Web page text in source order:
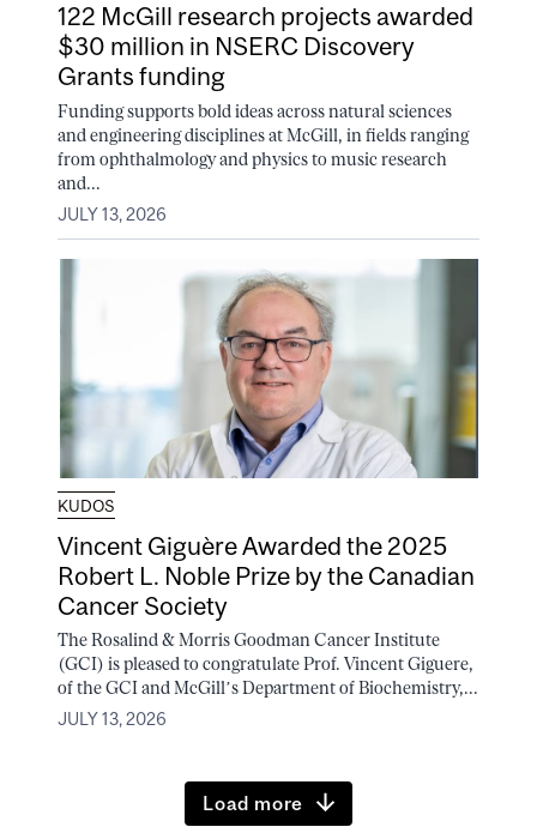
122 McGill research projects awarded
$30 million in NSERC Discovery
Grants funding
Funding supports bold ideas across natural sciences
and engineering disciplines at McGill, in fields ranging
from ophthalmology and physics to music research
and...
JULY 13, 2026
KUDOS
Vincent Giguère Awarded the 2025
Robert L. Noble Prize by the Canadian
Cancer Society
The Rosalind & Morris Goodman Cancer Institute
(GCI) is pleased to congratulate Prof. Vincent Giguere,
of the GCI and McGill’s Department of Biochemistry,...
JULY 13, 2026
Load more